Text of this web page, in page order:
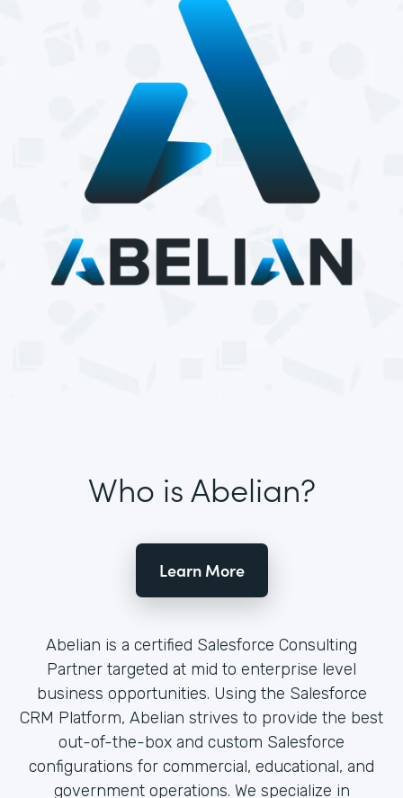
Who is Abelian?
Learn More
Abelian is a certified Salesforce Consulting
Partner targeted at mid to enterprise level
business opportunities. Using the Salesforce
CRM Platform, Abelian strives to provide the best
out-of-the-box and custom Salesforce
configurations for commercial, educational, and
government operations. We specialize in